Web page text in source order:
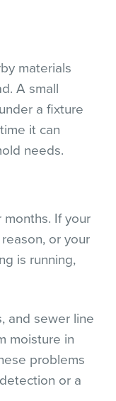
materials
A small
a fixture
it can
needs.
If your
or your
is running,
and sewer line
moisture in
problems
or a